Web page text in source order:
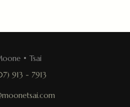
• Tsai
913 - 7913